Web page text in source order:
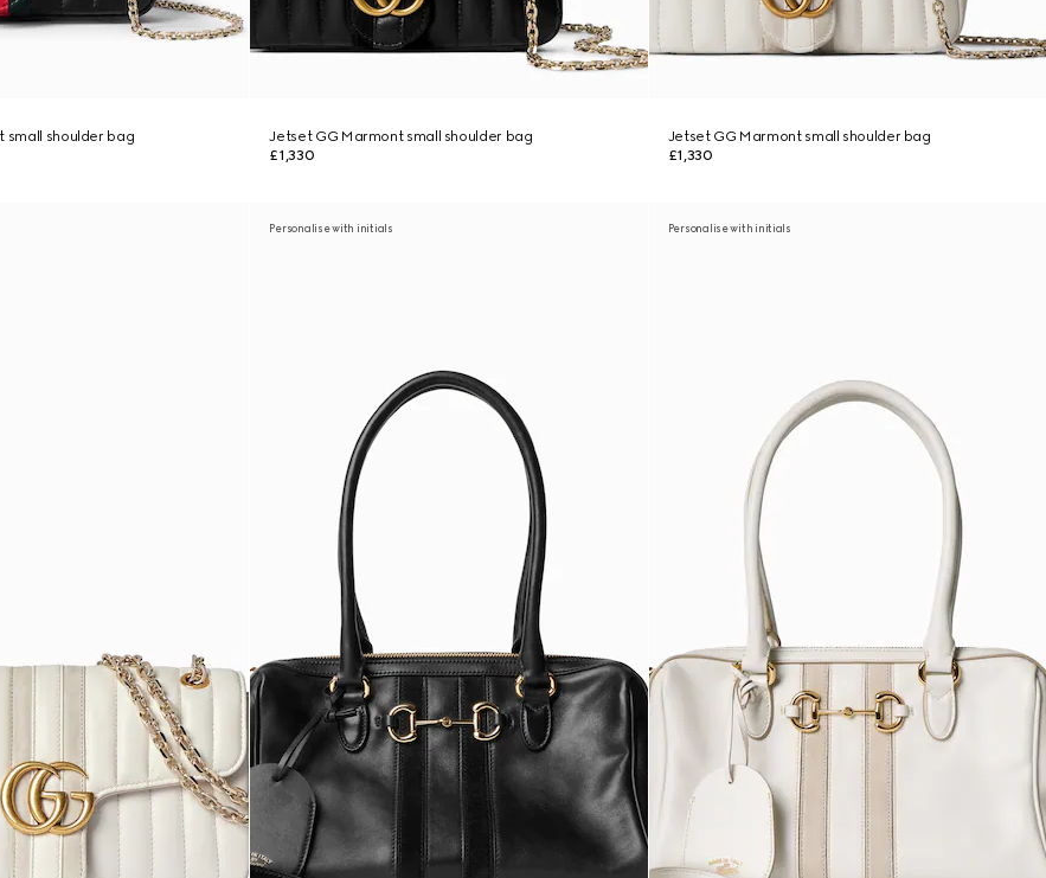
small shoulder bag
Jetset GG Marmont small shoulder bag
£1,330
Jetset GG Marmont small shoulder bag
£1,330
Personalise with initials Personalise with initials